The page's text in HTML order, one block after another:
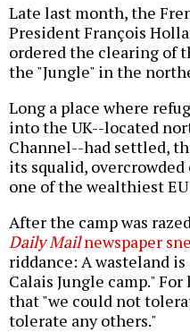
Late last month, the
President François
ordered the clearing of
the "Jungle" in the
Long a place where
into the UK--located
Channel--had settled,
its squalid,
one of the wealthiest
After the camp was
Daily Mailnewspaper
riddance: A wasteland
Calais Jungle camp."
that "we could not
tolerate any others."